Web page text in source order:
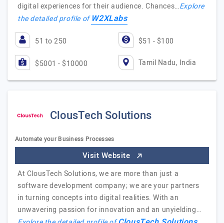
digital experiences for their audience. Chances…Explore
the detailed profile ofW2XLabs
51 to 250 $51 - $100
$5001 - $10000 Tamil Nadu, India
ClousTech Solutions
Automate your Business Processes
Visit Website
At ClousTech Solutions, we are more than just a
software development company; we are your partners
in turning concepts into digital realities. With an
unwavering passion for innovation and an unyielding…